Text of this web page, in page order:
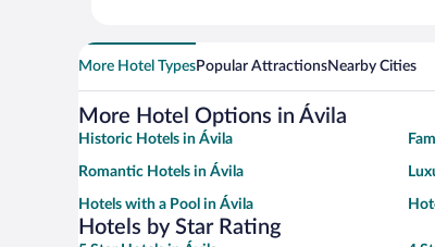
More Hotel TypesPopular AttractionsNearby Cities
More Hotel Options in Ávila
Historic Hotels in Ávila
Romantic Hotels in Ávila
Hotels with a Pool in Ávila
Hotels by Star Rating